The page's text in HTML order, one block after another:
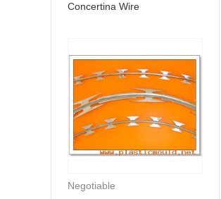
Concertina Wire
Negotiable